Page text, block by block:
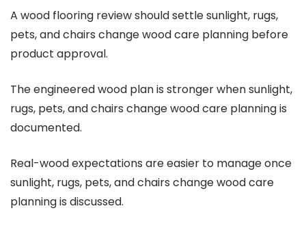
A wood flooring review should settle sunlight, rugs,
pets, and chairs change wood care planning before
product approval.
The engineered wood plan is stronger when sunlight,
rugs, pets, and chairs change wood care planning is
documented.
Real-wood expectations are easier to manage once
sunlight, rugs, pets, and chairs change wood care
planning is discussed.